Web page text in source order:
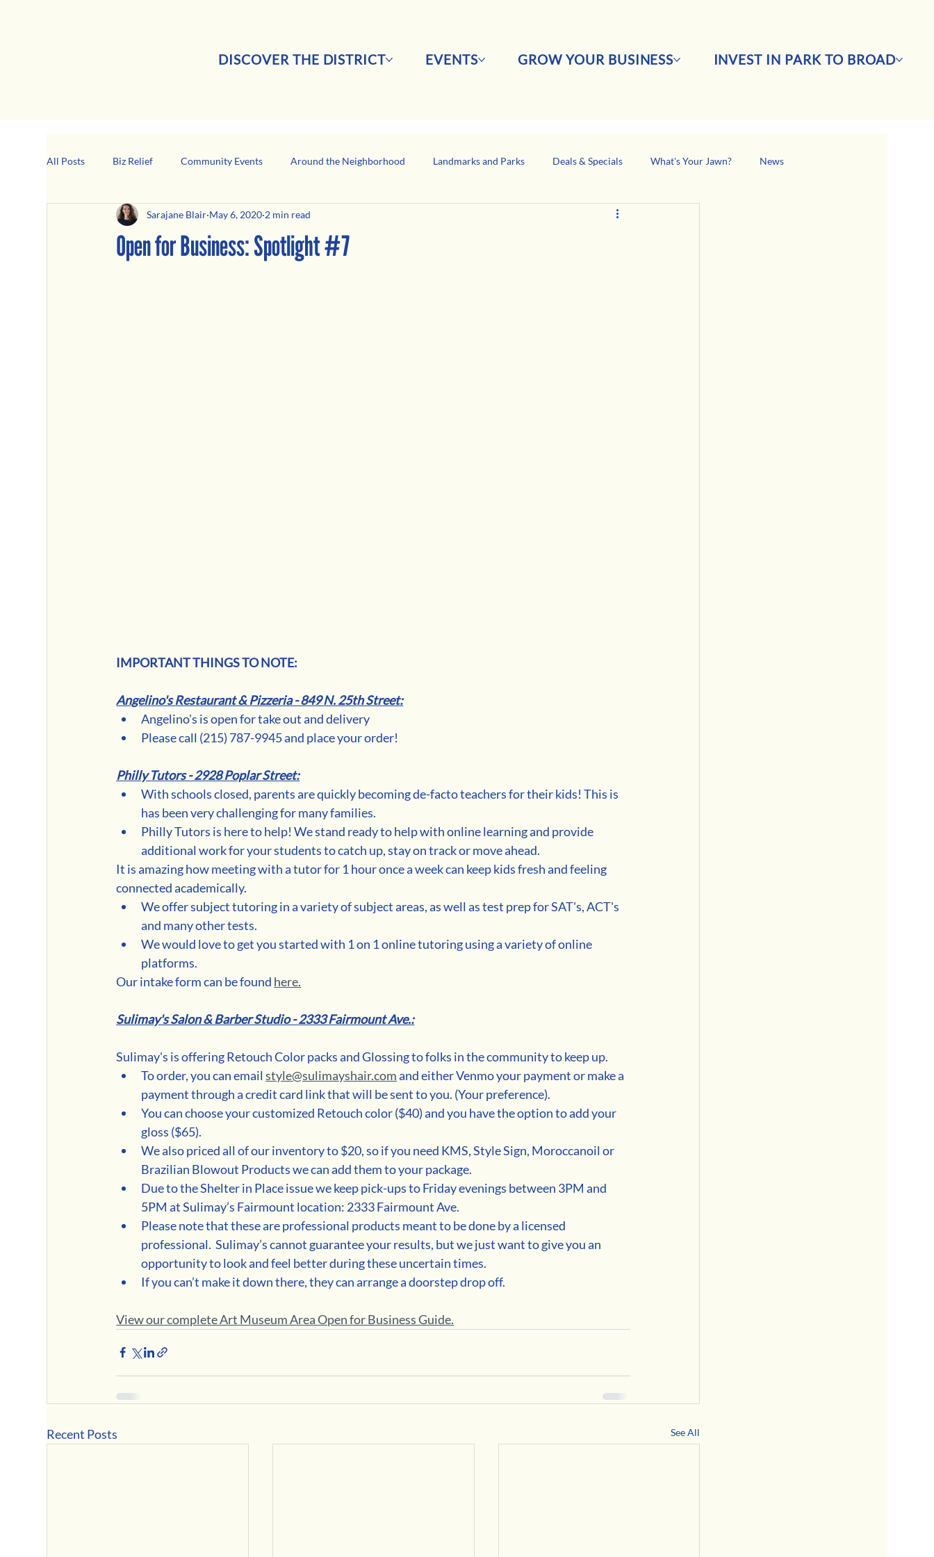
DISCOVER THE DISTRICT EVENTS GROW YOUR BUSINESS INVEST IN PARK TO BROAD
All Posts Biz Relief Community Events Around the Neighborhood Landmarks and Parks Deals & Specials What's Your Jawn? News
Girard Business Spotlight Black-Owned Business
Open for Business: Spotlight #7
Sarajane Blair May 6, 2020 2 min read
IMPORTANT THINGS TO NOTE:
Angelino's Restaurant & Pizzeria - 849 N. 25th Street:
Angelino's is open for take out and delivery
Please call (215) 787-9945 and place your order!
Philly Tutors - 2928 Poplar Street:
With schools closed, parents are quickly becoming de-facto teachers for their kids! This is
has been very challenging for many families.
Philly Tutors is here to help! We stand ready to help with online learning and provide
additional work for your students to catch up, stay on track or move ahead.
It is amazing how meeting with a tutor for 1 hour once a week can keep kids fresh and feeling
connected academically.
We offer subject tutoring in a variety of subject areas, as well as test prep for SAT's, ACT's
and many other tests.
We would love to get you started with 1 on 1 online tutoring using a variety of online
platforms.
Our intake form can be found here.
Sulimay's Salon & Barber Studio - 2333 Fairmount Ave.:
Sulimay's is offering Retouch Color packs and Glossing to folks in the community to keep up.
To order, you can email style@sulimayshair.com and either Venmo your payment or make a
payment through a credit card link that will be sent to you. (Your preference).
You can choose your customized Retouch color ($40) and you have the option to add your
gloss ($65).
We also priced all of our inventory to $20, so if you need KMS, Style Sign, Moroccanoil or
Brazilian Blowout Products we can add them to your package.
Due to the Shelter in Place issue we keep pick-ups to Friday evenings between 3PM and
5PM at Sulimay’s Fairmount location: 2333 Fairmount Ave.
Please note that these are professional products meant to be done by a licensed
professional.  Sulimay’s cannot guarantee your results, but we just want to give you an
opportunity to look and feel better during these uncertain times.
If you can’t make it down there, they can arrange a doorstep drop off.
View our complete Art Museum Area Open for Business Guide.
Recent Posts See All